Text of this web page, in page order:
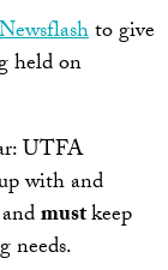
to give
held on
UTFA
with and
mustkeep
needs.